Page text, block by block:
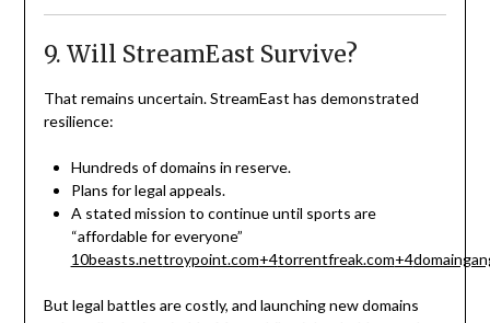
9. Will StreamEast Survive?
That remains uncertain. StreamEast has demonstrated
resilience:
Hundreds of domains in reserve.
Plans for legal appeals.
A stated mission to continue until sports are
“affordable for everyone”
10beasts.nettroypoint.com+4torrentfreak.com+4
But legal battles are costly, and launching new domains